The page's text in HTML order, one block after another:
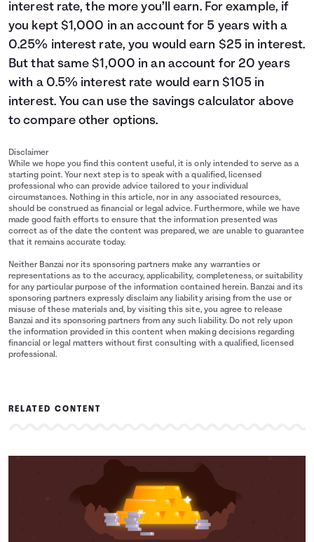
interest rate, the more you’ll earn. For example, if
you kept $1,000 in an account for 5 years with a
0.25% interest rate, you would earn $25 in interest.
But that same $1,000 in an account for 20 years
with a 0.5% interest rate would earn $105 in
interest. You can use the savings calculator above
to compare other options.
Disclaimer
While we hope you find this content useful, it is only intended to serve as a
starting point. Your next step is to speak with a qualified, licensed
professional who can provide advice tailored to your individual
circumstances. Nothing in this article, nor in any associated resources,
should be construed as financial or legal advice. Furthermore, while we have
made good faith efforts to ensure that the information presented was
correct as of the date the content was prepared, we are unable to guarantee
that it remains accurate today.
Neither Banzai nor its sponsoring partners make any warranties or
representations as to the accuracy, applicability, completeness, or suitability
for any particular purpose of the information contained herein. Banzai and its
sponsoring partners expressly disclaim any liability arising from the use or
misuse of these materials and, by visiting this site, you agree to release
Banzai and its sponsoring partners from any such liability. Do not rely upon
the information provided in this content when making decisions regarding
financial or legal matters without first consulting with a qualified, licensed
professional.
RELATED CONTENT